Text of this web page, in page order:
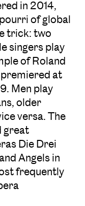
in 2014,
of global
trick: two
singers play
of Roland
premiered at
Men play
older
versa. The
great
Die Drei
Angels in
frequently